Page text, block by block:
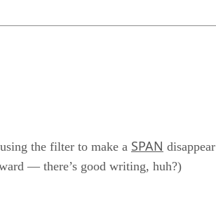
the filter to make a SPAN
— there’s good writing, huh?)